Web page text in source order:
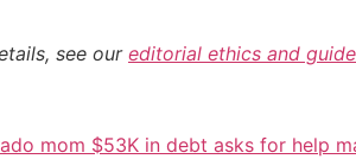
see our editorial ethics and
mom $53K in debt asks for help